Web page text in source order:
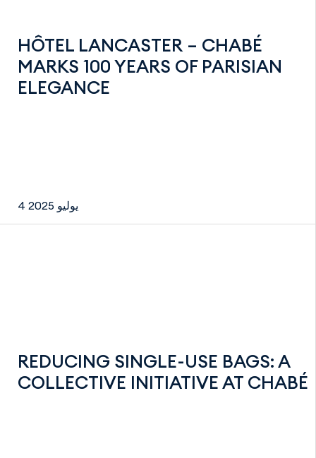
HÔTEL LANCASTER – CHABÉ
MARKS 100 YEARS OF PARISIAN
ELEGANCE
4 يوليو 2025
REDUCING SINGLE-USE BAGS: A
COLLECTIVE INITIATIVE AT CHABÉ